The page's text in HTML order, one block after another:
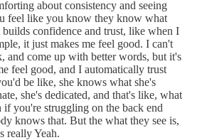
about consistency and seeing
feel like you know they know what
confidence and trust, like when I
it just makes me feel good. I can't
and come up with better words, but it's
feel good, and I automatically trust
be like, she knows what she's
she's dedicated, and that's like, what
if you're struggling on the back end
knows that. But the what they see is,
really Yeah.